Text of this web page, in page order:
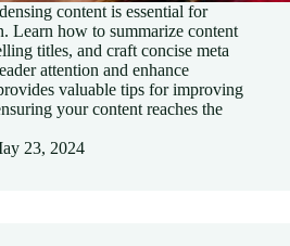
content is essential for
Learn how to summarize content
titles, and craft concise meta
attention and enhance
valuable tips for improving
your content reaches the
23, 2024